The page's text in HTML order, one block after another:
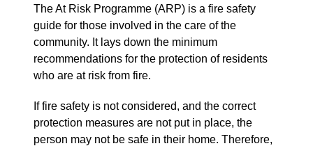
News and Events
The At Risk Programme (ARP) is a fire safety
guide for those involved in the care of the
community. It lays down the minimum
recommendations for the protection of residents
who are at risk from fire.
If fire safety is not considered, and the correct
protection measures are not put in place, the
person may not be safe in their home. Therefore,